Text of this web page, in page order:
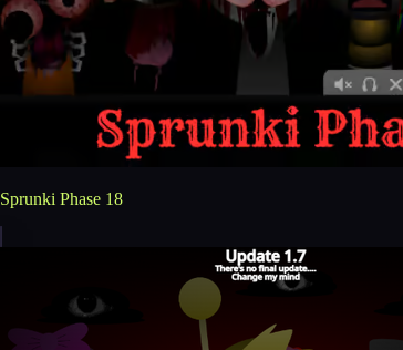
Sprunki Phase 18